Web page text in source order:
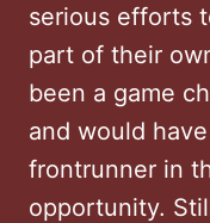
serious efforts
part of their
been a game
and would
frontrunner in
opportunity.